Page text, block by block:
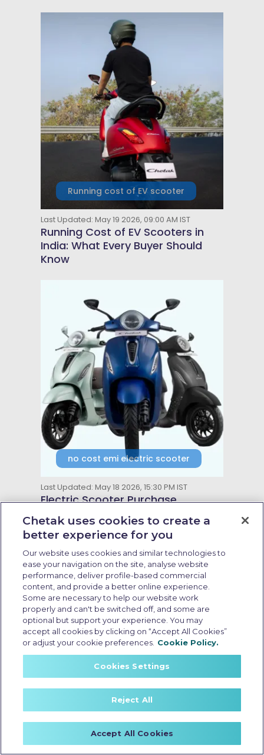
Running cost of EV scooter
Last Updated: May 19 2026, 09:00 AM IST
Running Cost of EV Scooters in
India: What Every Buyer Should
Know
no cost emi electric scooter
Last Updated: May 18 2026, 15:30 PM IST
Electric Scooter Purchase
Options: What Buyers Should
Know Before Booking
Zero emission electric scooter
Chetak uses cookies to create a
better experience for you
Our website uses cookies and similar technologies to
ease your navigation on the site, analyse website
performance, deliver profile-based commercial
content, and provide a better online experience.
Some are necessary to help our website work
properly and can't be switched off, and some are
optional but support your experience. You may
accept all cookies by clicking on “Accept All Cookies”
or adjust your cookie preferences. Cookie Policy.
Cookies Settings
Reject All
Accept All Cookies